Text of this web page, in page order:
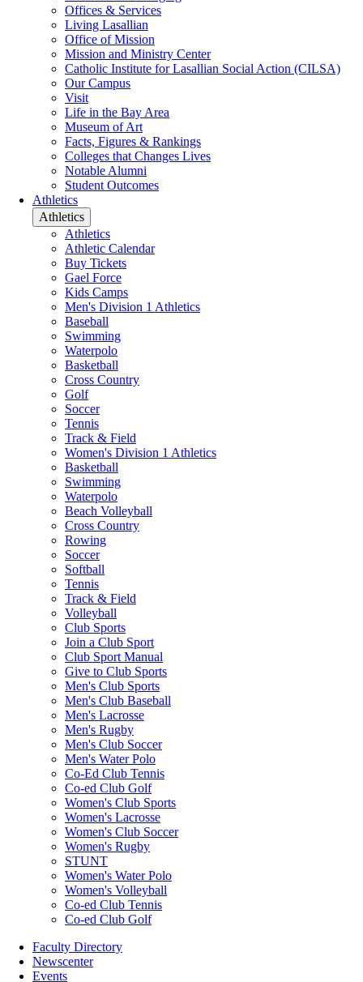
Offices & Services
Living Lasallian
Office of Mission
Mission and Ministry Center
Catholic Institute for Lasallian Social Action (CILSA)
Our Campus
Visit
Life in the Bay Area
Museum of Art
Facts, Figures & Rankings
Colleges that Changes Lives
Notable Alumni
Student Outcomes
Athletics
Athletics
Athletics
Athletic Calendar
Buy Tickets
Gael Force
Kids Camps
Men's Division 1 Athletics
Baseball
Swimming
Waterpolo
Basketball
Cross Country
Golf
Soccer
Tennis
Track & Field
Women's Division 1 Athletics
Basketball
Swimming
Waterpolo
Beach Volleyball
Cross Country
Rowing
Soccer
Softball
Tennis
Track & Field
Volleyball
Club Sports
Join a Club Sport
Club Sport Manual
Give to Club Sports
Men's Club Sports
Men's Club Baseball
Men's Lacrosse
Men's Rugby
Men's Club Soccer
Men's Water Polo
Co-Ed Club Tennis
Co-ed Club Golf
Women's Club Sports
Women's Lacrosse
Women's Club Soccer
Women's Rugby
STUNT
Women's Water Polo
Women's Volleyball
Co-ed Club Tennis
Co-ed Club Golf
Faculty Directory
Newscenter
Events